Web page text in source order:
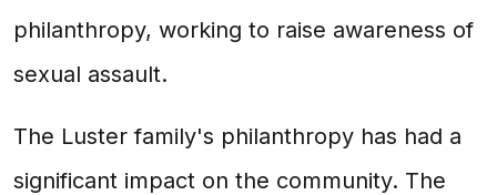
philanthropy, working to raise awareness of
sexual assault.
The Luster family's philanthropy has had a
significant impact on the community. The